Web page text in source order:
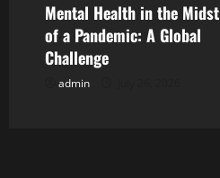
o
n
Mental Health in the Midst
of a Pandemic: A Global
Challenge
admin